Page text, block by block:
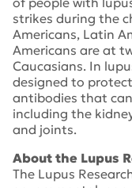
strikes during the
Americans, Latin
Americans are at
Caucasians. In
designed to
antibodies that
including the
and joints.
About the Lupus
The Lupus